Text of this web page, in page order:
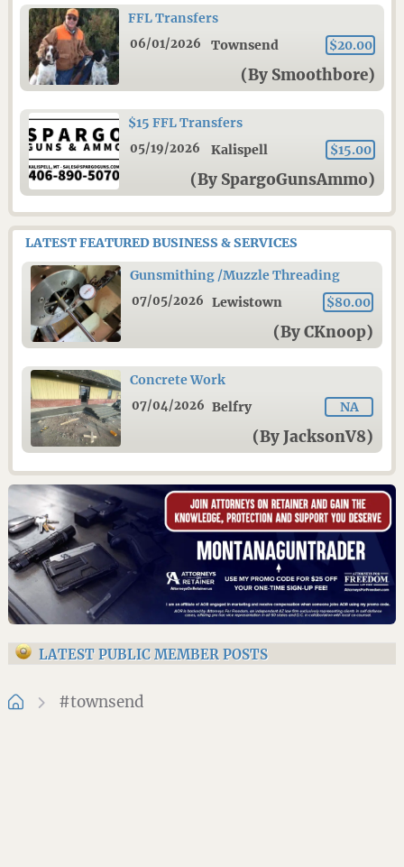
FFL Transfers
06/01/2026 Townsend $20.00
(By Smoothbore)
$15 FFL Transfers
05/19/2026 Kalispell $15.00
(By SpargoGunsAmmo)
LATEST FEATURED BUSINESS & SERVICES
Gunsmithing /Muzzle Threading
07/05/2026 Lewistown $80.00
(By CKnoop)
Concrete Work
07/04/2026 Belfry NA
(By JacksonV8)
LATEST PUBLIC MEMBER POSTS
#townsend